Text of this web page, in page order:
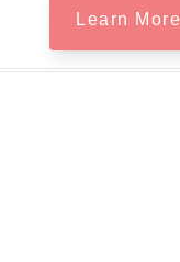
Learn More